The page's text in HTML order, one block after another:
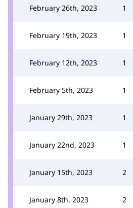
February 26th, 2023 1
February 19th, 2023 1
February 12th, 2023 1
February 5th, 2023 1
January 29th, 2023 1
January 22nd, 2023 1
January 15th, 2023 2
January 8th, 2023 2